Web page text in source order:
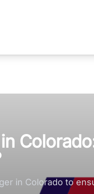
in Colorado to